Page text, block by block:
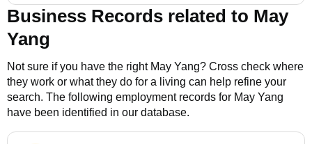
Business Records related to May
Yang
Not sure if you have the right May Yang? Cross check where
they work or what they do for a living can help refine your
search. The following employment records for May Yang
have been identified in our database.